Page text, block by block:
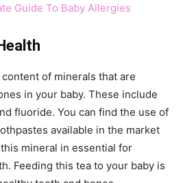
Guide To Baby Allergies
of minerals that are
in your baby. These include
fluoride. You can find the use of
available in the market
mineral in essential for
Feeding this tea to your baby is